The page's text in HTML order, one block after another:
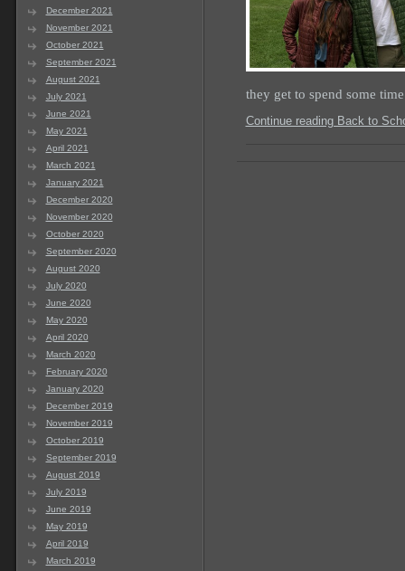
December 2021
November 2021
October 2021
September 2021
August 2021
July 2021
June 2021
May 2021
April 2021
March 2021
January 2021
December 2020
November 2020
October 2020
September 2020
August 2020
July 2020
June 2020
May 2020
April 2020
March 2020
February 2020
January 2020
December 2019
November 2019
October 2019
September 2019
August 2019
July 2019
June 2019
May 2019
April 2019
March 2019
they get to spend some
Continue reading Back to